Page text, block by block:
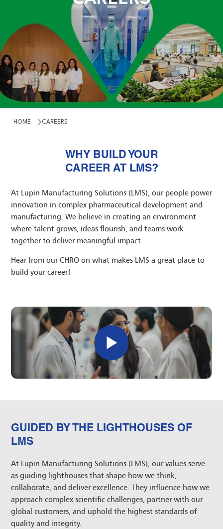
COMPANIES
HOME CAREERS
WHY BUILD YOUR
CAREER AT LMS?
At Lupin Manufacturing Solutions (LMS), our people power
innovation in complex pharmaceutical development and
manufacturing. We believe in creating an environment
where talent grows, ideas flourish, and teams work
together to deliver meaningful impact.
Hear from our CHRO on what makes LMS a great place to
build your career!
GUIDED BY THE LIGHTHOUSES OF
LMS
At Lupin Manufacturing Solutions (LMS), our values serve
as guiding lighthouses that shape how we think,
collaborate, and deliver excellence. They influence how we
approach complex scientific challenges, partner with our
global customers, and uphold the highest standards of
quality and integrity.